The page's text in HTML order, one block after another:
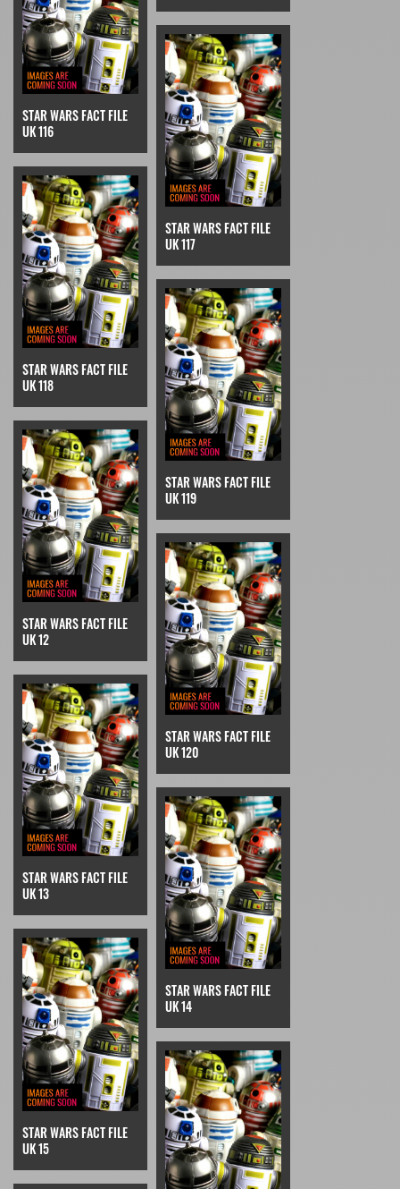
STAR WARS FACT FILE
UK 116
STAR WARS FACT FILE
UK 117
STAR WARS FACT FILE
UK 118
STAR WARS FACT FILE
UK 119
STAR WARS FACT FILE
UK 12
STAR WARS FACT FILE
UK 120
STAR WARS FACT FILE
UK 13
STAR WARS FACT FILE
UK 14
STAR WARS FACT FILE
UK 15